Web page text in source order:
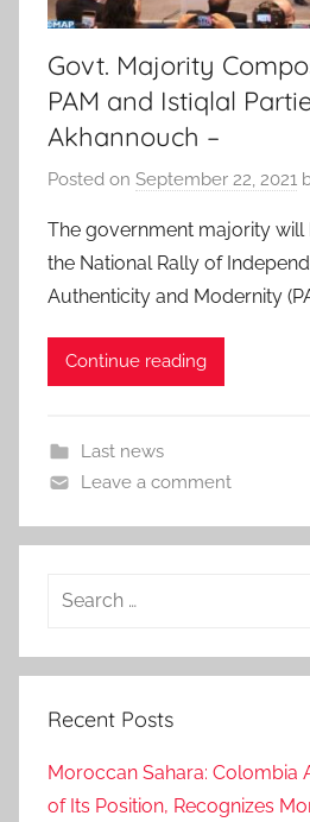
Govt. Majority
PAM and Istiqlal
Akhannouch –
Posted on September 22, 2021
The government majority
the National Rally of
Authenticity and Modernity
Continue reading
Last news
Leave a comment
Search
Recent Posts
Moroccan Sahara: Colombia
of Its Position, Recognizes